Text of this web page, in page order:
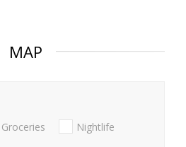
MAP
Groceries Nightlife